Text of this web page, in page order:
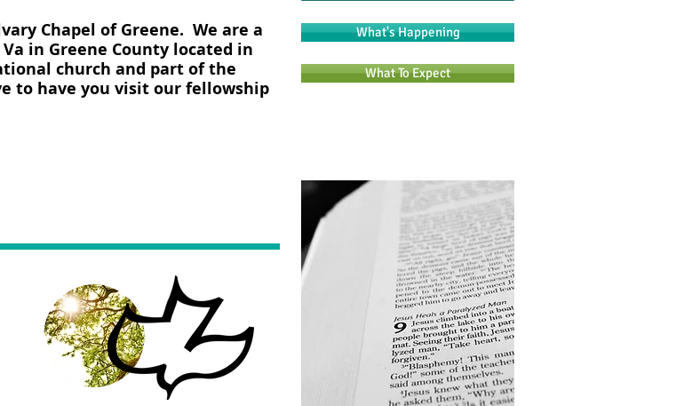
Chapel of Greene. We are a
in Greene County located in
church and part of the
to have you visit our fellowship
What's Happening
What To Expect